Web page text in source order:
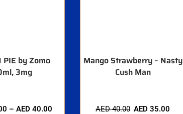
PIE by Zomo
3mg
– AED40.00
Mango Strawberry – Nasty
Cush Man
AED40.00 AED35.00